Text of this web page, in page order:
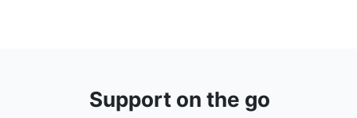
Support on the go